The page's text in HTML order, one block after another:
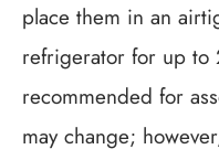
place them in an
refrigerator for up to
recommended for
may change;